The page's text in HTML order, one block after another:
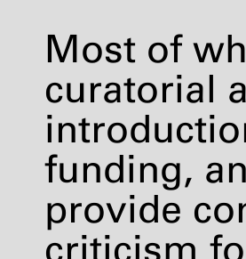
Most of
curatorial
funding,
provide
criticism